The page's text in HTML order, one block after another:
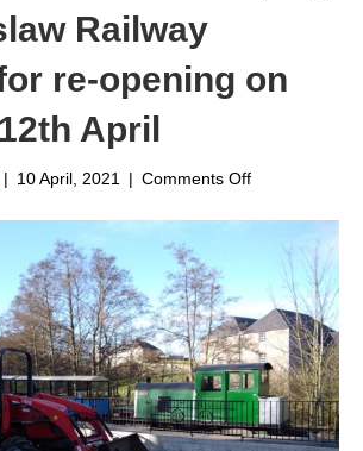
Railway
re-opening on
April
| 10 April, 2021 | Comments Offon
Tractors
helping
Heatherslaw
Railway
prepare
for
re-
opening
on